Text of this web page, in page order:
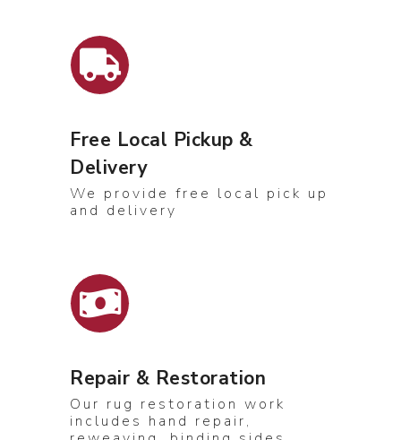
Free Local Pickup &
Delivery
We provide free local pick up
and delivery
Repair & Restoration
Our rug restoration work
includes hand repair,